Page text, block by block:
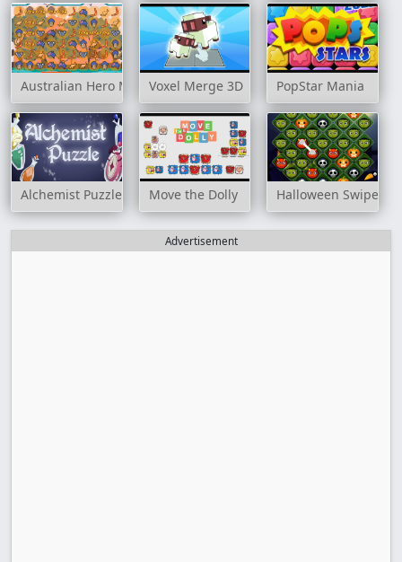
Australian Hero Match 3Voxel Merge 3D PopStar Mania
Alchemist Puzzle Move the Dolly Halloween Swipe
Advertisement